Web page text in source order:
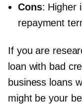
Cons: Higher
repayment
If you are
loan with bad
business loans
might be your